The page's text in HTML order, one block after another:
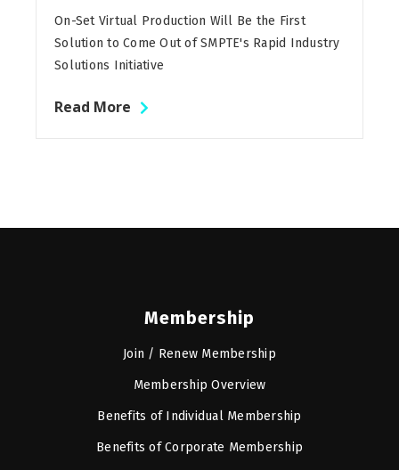
On-Set Virtual Production Will Be the First
Solution to Come Out of SMPTE's Rapid Industry
Solutions Initiative
Read More
Membership
Join / Renew Membership
Membership Overview
Benefits of Individual Membership
Benefits of Corporate Membership